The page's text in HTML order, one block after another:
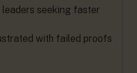
seeking faster
with failed proofs